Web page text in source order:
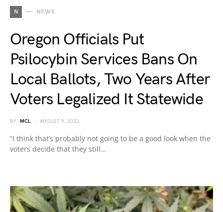
N NEWS
Oregon Officials Put
Psilocybin Services Bans On
Local Ballots, Two Years After
Voters Legalized It Statewide
BY MCL AUGUST 9, 2022
“I think that’s probably not going to be a good look when the
voters decide that they still…